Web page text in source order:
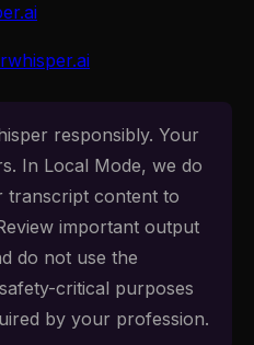
responsibly. Your
In Local Mode, we do
transcript content to
important output
do not use the
critical purposes
by your profession.